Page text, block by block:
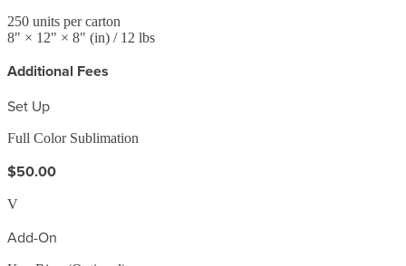
250 units per carton
8" × 12" × 8" (in) / 12 lbs
Additional Fees
Set Up
Full Color Sublimation
$50.00
V
Add-On